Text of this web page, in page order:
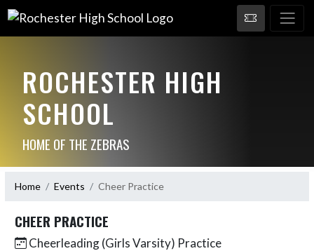
ROCHESTER HIGH
SCHOOL
HOME OF THE ZEBRAS
Home Events Cheer Practice
CHEER PRACTICE
Cheerleading (Girls Varsity) Practice